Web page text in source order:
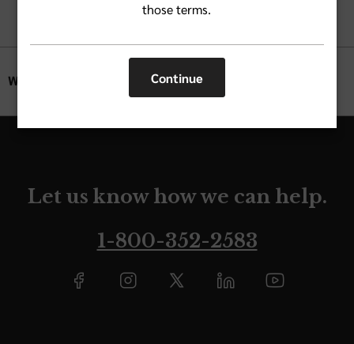
Was this helpful? Yes
Let us know how we can help.
1-800-352-2583
those terms.
Continue